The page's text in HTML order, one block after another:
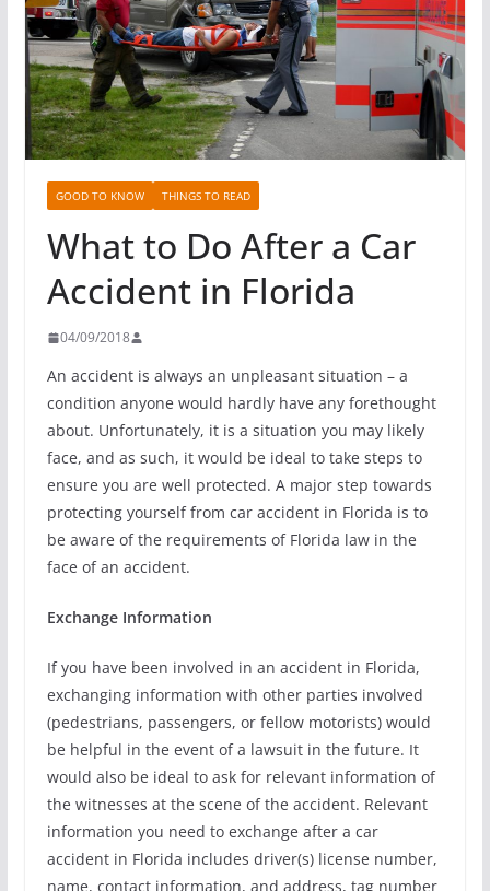
GOOD TO KNOW THINGS TO READ
What to Do After a Car
Accident in Florida
04/09/2018
An accident is always an unpleasant situation – a
condition anyone would hardly have any forethought
about. Unfortunately, it is a situation you may likely
face, and as such, it would be ideal to take steps to
ensure you are well protected. A major step towards
protecting yourself from car accident in Florida is to
be aware of the requirements of Florida law in the
face of an accident.
Exchange Information
If you have been involved in an accident in Florida,
exchanging information with other parties involved
(pedestrians, passengers, or fellow motorists) would
be helpful in the event of a lawsuit in the future. It
would also be ideal to ask for relevant information of
the witnesses at the scene of the accident. Relevant
information you need to exchange after a car
accident in Florida includes driver(s) license number,
name, contact information, and address, tag number